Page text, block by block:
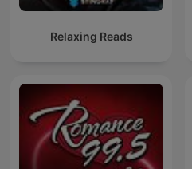
Relaxing Reads